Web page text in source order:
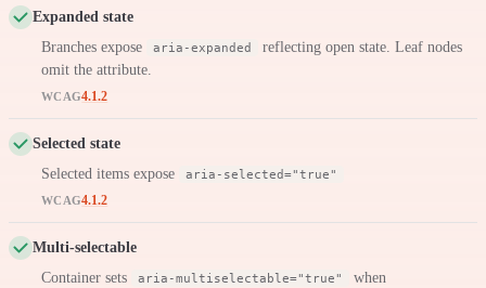
Expanded state
Branches expose
aria-expanded
reflecting open state. Leaf nodes
omit the attribute.
WCAG4.1.2
Selected state
Selected items expose
aria-selected="true"
WCAG4.1.2
Multi-selectable
Container sets
aria-multiselectable="true" when